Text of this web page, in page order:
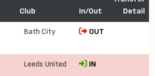
Club In/Out
Detail
Bath City OUT
Leeds United IN